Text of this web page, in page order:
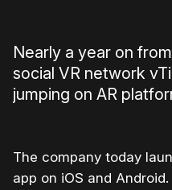
Nearly a year on from
social VR network
jumping on AR
The company today
app on iOS and